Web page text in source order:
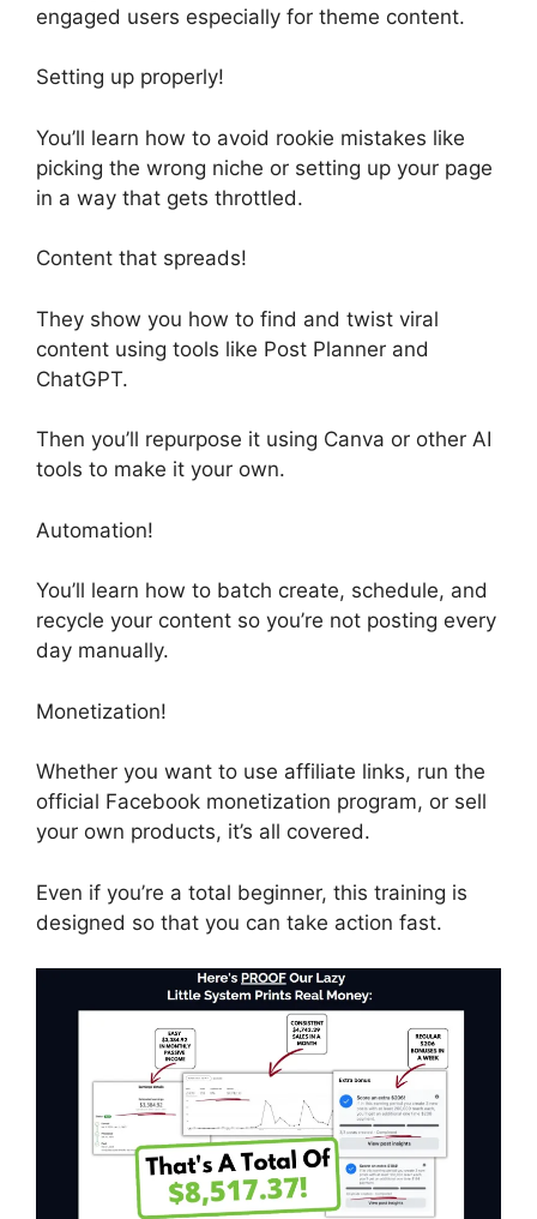
engaged users especially for theme content.
Setting up properly!
You’ll learn how to avoid rookie mistakes like
picking the wrong niche or setting up your page
in a way that gets throttled.
Content that spreads!
They show you how to find and twist viral
content using tools like Post Planner and
ChatGPT.
Then you’ll repurpose it using Canva or other AI
tools to make it your own.
Automation!
You’ll learn how to batch create, schedule, and
recycle your content so you’re not posting every
day manually.
Monetization!
Whether you want to use affiliate links, run the
official Facebook monetization program, or sell
your own products, it’s all covered.
Even if you’re a total beginner, this training is
designed so that you can take action fast.